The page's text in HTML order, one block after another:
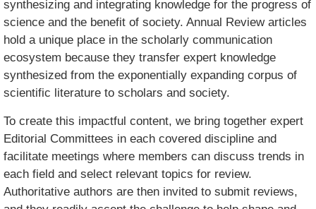
synthesizing and integrating knowledge for the progress of
science and the benefit of society. Annual Review articles
hold a unique place in the scholarly communication
ecosystem because they transfer expert knowledge
synthesized from the exponentially expanding corpus of
scientific literature to scholars and society.
To create this impactful content, we bring together expert
Editorial Committees in each covered discipline and
facilitate meetings where members can discuss trends in
each field and select relevant topics for review.
Authoritative authors are then invited to submit reviews,